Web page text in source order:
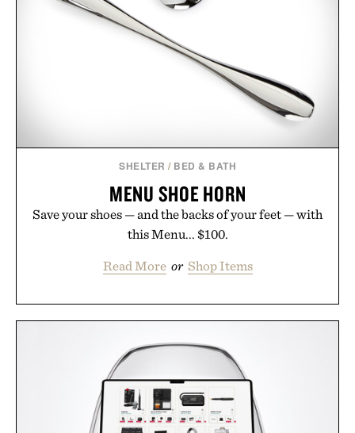
SHELTER / BED & BATH
MENU SHOE HORN
Save your shoes — and the backs of your feet — with
this Menu... $100.
Read More or Shop Items